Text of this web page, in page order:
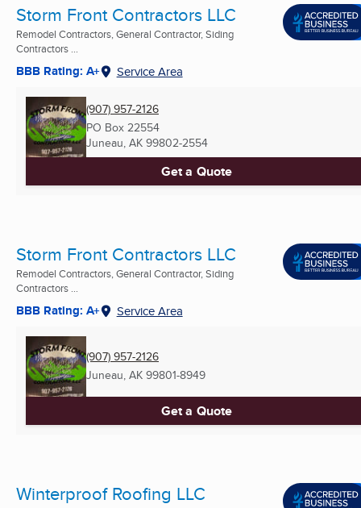
Storm Front Contractors LLC
Remodel Contractors, General Contractor, Siding
Contractors ...
BBB Rating: A+ Service Area
(907) 957-2126
PO Box 22554
Juneau, AK 99802-2554
Get a Quote
Storm Front Contractors LLC
Remodel Contractors, General Contractor, Siding
Contractors ...
BBB Rating: A+ Service Area
(907) 957-2126
Juneau, AK 99801-8949
Get a Quote
Winterproof Roofing LLC